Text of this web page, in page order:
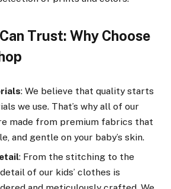
Trust: Why Choose
: We believe that quality starts
we use. That’s why all of our
made from premium fabrics that
and gentle on your baby’s skin.
: From the stitching to the
of our kids’ clothes is